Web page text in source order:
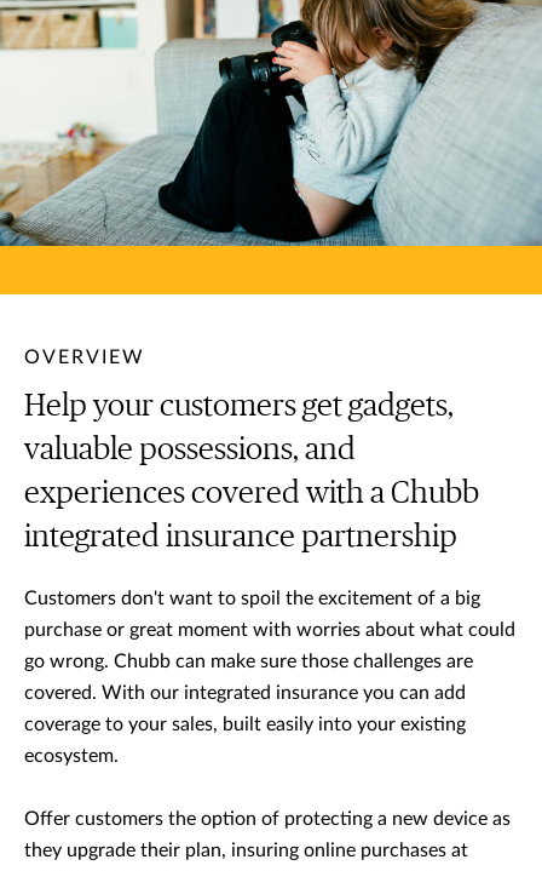
OVERVIEW
Help your customers get gadgets,
valuable possessions, and
experiences covered with a Chubb
integrated insurance partnership
Customers don't want to spoil the excitement of a big
purchase or great moment with worries about what could
go wrong. Chubb can make sure those challenges are
covered. With our integrated insurance you can add
coverage to your sales, built easily into your existing
ecosystem.
Offer customers the option of protecting a new device as
they upgrade their plan, insuring online purchases at